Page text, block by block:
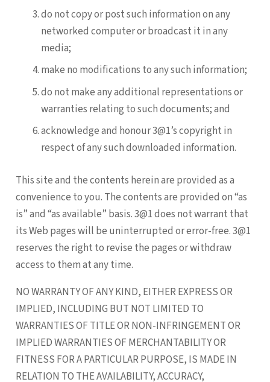
do not copy or post such information on any
networked computer or broadcast it in any
media;
make no modifications to any such information;
do not make any additional representations or
warranties relating to such documents; and
acknowledge and honour 3@1’s copyright in
respect of any such downloaded information.
This site and the contents herein are provided as a
convenience to you. The contents are provided on “as
is” and “as available” basis. 3@1 does not warrant that
its Web pages will be uninterrupted or error-free. 3@1
reserves the right to revise the pages or withdraw
access to them at any time.
NO WARRANTY OF ANY KIND, EITHER EXPRESS OR
IMPLIED, INCLUDING BUT NOT LIMITED TO
WARRANTIES OF TITLE OR NON-INFRINGEMENT OR
IMPLIED WARRANTIES OF MERCHANTABILITY OR
FITNESS FOR A PARTICULAR PURPOSE, IS MADE IN
RELATION TO THE AVAILABILITY, ACCURACY,